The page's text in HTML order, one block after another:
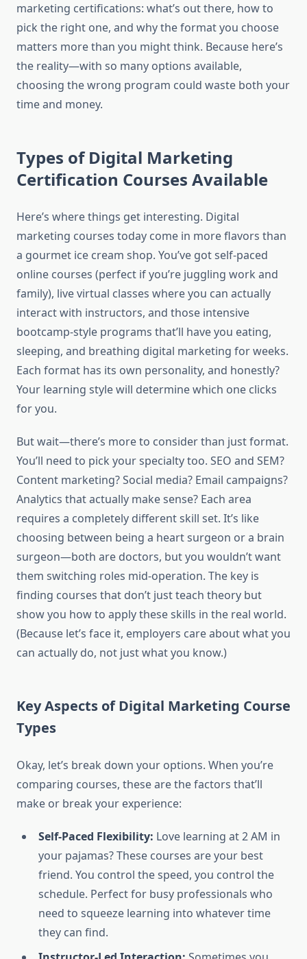
marketing certifications: what’s out there, how to
pick the right one, and why the format you choose
matters more than you might think. Because here’s
the reality—with so many options available,
choosing the wrong program could waste both your
time and money.
Types of Digital Marketing
Certification Courses Available
Here’s where things get interesting. Digital
marketing courses today come in more flavors than
a gourmet ice cream shop. You’ve got self-paced
online courses (perfect if you’re juggling work and
family), live virtual classes where you can actually
interact with instructors, and those intensive
bootcamp-style programs that’ll have you eating,
sleeping, and breathing digital marketing for weeks.
Each format has its own personality, and honestly?
Your learning style will determine which one clicks
for you.
But wait—there’s more to consider than just format.
You’ll need to pick your specialty too. SEO and SEM?
Content marketing? Social media? Email campaigns?
Analytics that actually make sense? Each area
requires a completely different skill set. It’s like
choosing between being a heart surgeon or a brain
surgeon—both are doctors, but you wouldn’t want
them switching roles mid-operation. The key is
finding courses that don’t just teach theory but
show you how to apply these skills in the real world.
(Because let’s face it, employers care about what you
can actually do, not just what you know.)
Key Aspects of Digital Marketing Course
Types
Okay, let’s break down your options. When you’re
comparing courses, these are the factors that’ll
make or break your experience:
Self-Paced Flexibility: Love learning at 2 AM in
your pajamas? These courses are your best
friend. You control the speed, you control the
schedule. Perfect for busy professionals who
need to squeeze learning into whatever time
they can find.